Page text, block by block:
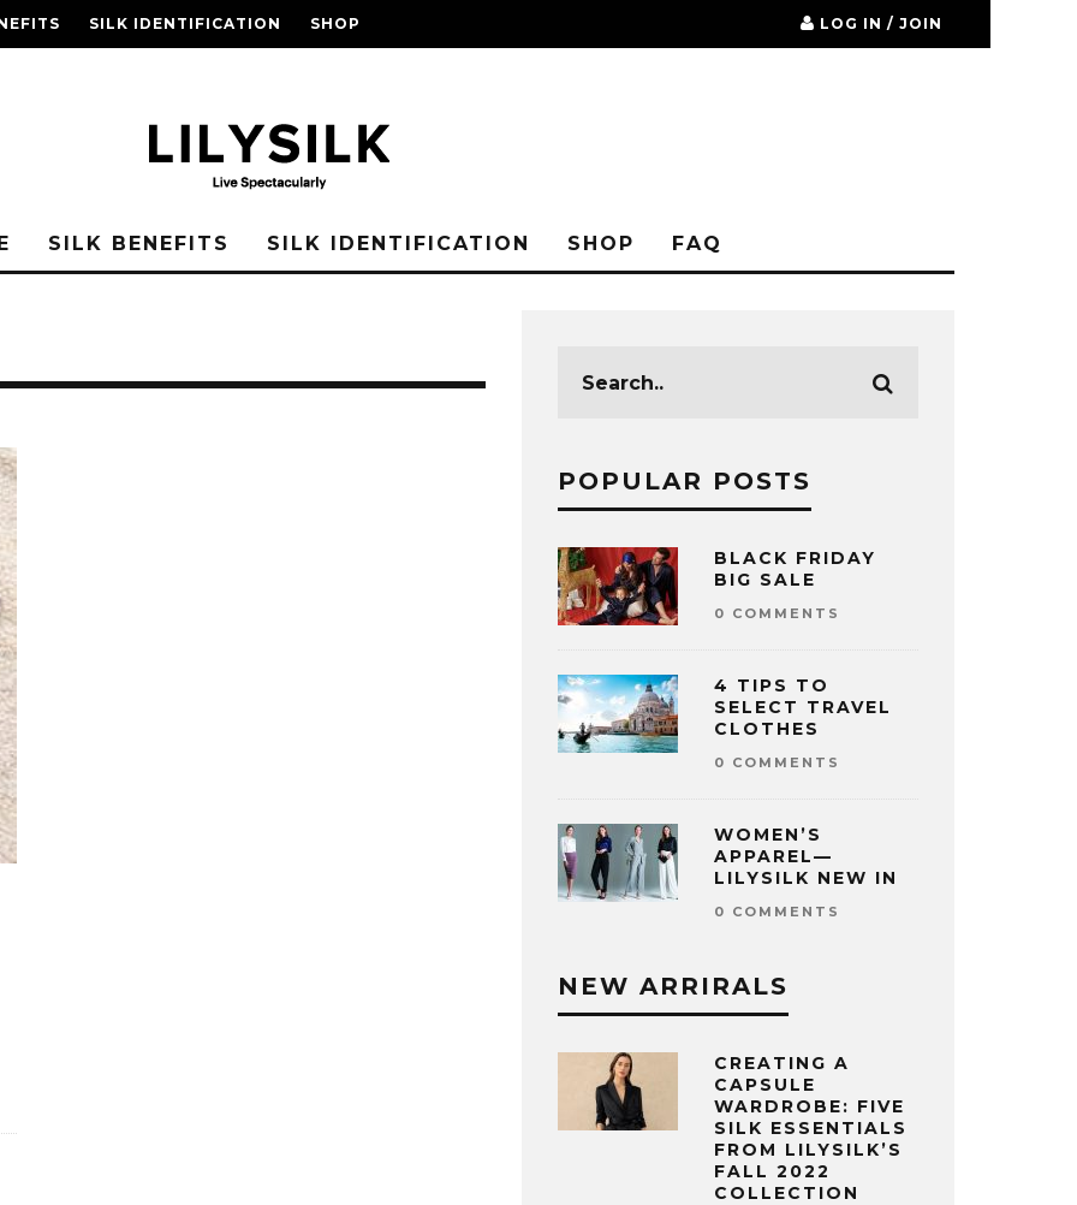
SILK IDENTIFICATION SHOP LOG IN / JOIN
SILK BENEFITS SILK IDENTIFICATION SHOP FAQ
POPULAR POSTS
BLACK FRIDAY
BIG SALE
0 COMMENTS
4 TIPS TO
SELECT TRAVEL
CLOTHES
0 COMMENTS
WOMEN’S
APPAREL—
LILYSILK NEW IN
0 COMMENTS
NEW ARRIRALS
CREATING A
CAPSULE
WARDROBE: FIVE
SILK ESSENTIALS
FROM LILYSILK’S
FALL 2022
COLLECTION